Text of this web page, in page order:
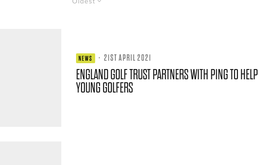
NEWS · 21ST APRIL 2021
ENGLAND GOLF TRUST PARTNERS WITH PING TO HELP
YOUNG GOLFERS